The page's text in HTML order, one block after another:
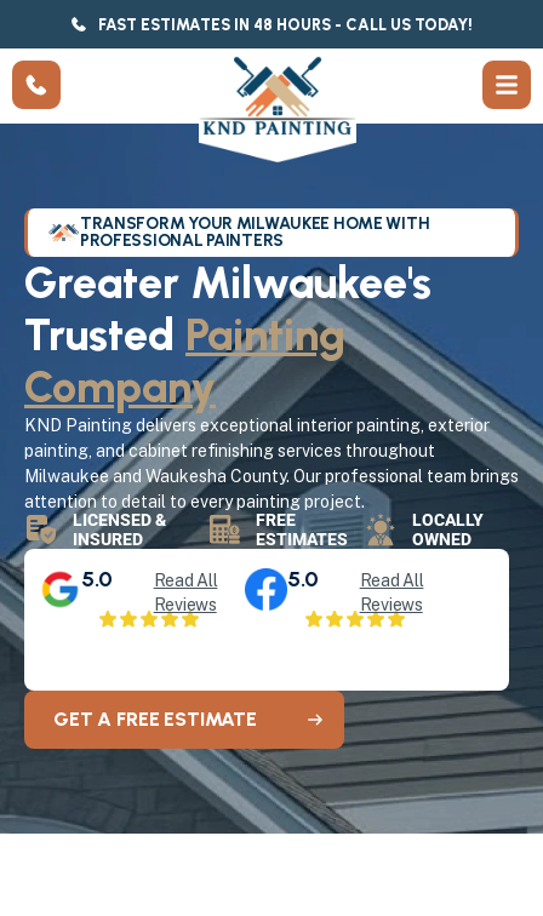
FAST ESTIMATES IN 48 HOURS - CALL US TODAY!
TRANSFORM YOUR MILWAUKEE HOME WITH
PROFESSIONAL PAINTERS
Greater Milwaukee's
Trusted Painting
Company
KND Painting delivers exceptional interior painting, exterior
painting, and cabinet refinishing services throughout
Milwaukee and Waukesha County. Our professional team brings
attention to detail to every painting project.
LICENSED &
INSURED
FREE
ESTIMATES
LOCALLY
OWNED
5.0
Read All
Reviews
5.0
Read All
Reviews
GET A FREE ESTIMATE